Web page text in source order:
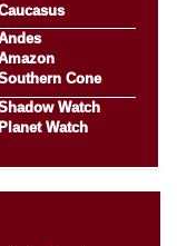
Cone
Watch
Planet Watch